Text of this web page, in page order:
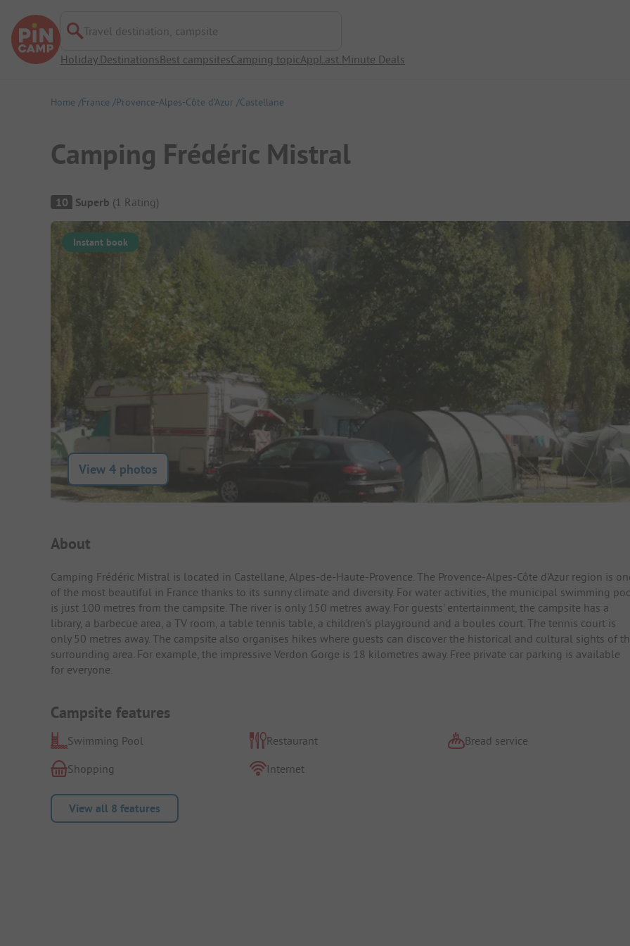
Travel destination, campsite
Holiday DestinationsBest campsitesCamping topicAppLast Minute Deals
Home France Provence-Alpes-Côte d’Azur Castellane
Camping Frédéric Mistral
Campsite Overview
10 Superb (1 Rating)
Instant book
View 4 photos
Campsite Intro
About
Camping Frédéric Mistral is located in Castellane, Alpes-de-Haute-Provence. The Provence-Alpes-Côte d'Azur region is
of the most beautiful in France thanks to its sunny climate and diversity. For water activities, the municipal swimming
is just 100 metres from the campsite. The river is only 150 metres away. For guests' entertainment, the campsite has a
library, a barbecue area, a TV room, a table tennis table, a children's playground and a boules court. The tennis court is
only 50 metres away. The campsite also organises hikes where guests can discover the historical and cultural sights of
surrounding area. For example, the impressive Verdon Gorge is 18 kilometres away. Free private car parking is available
for everyone.
Campsite features
Swimming Pool Restaurant
Bread service
Shopping
Internet
View all 8 features